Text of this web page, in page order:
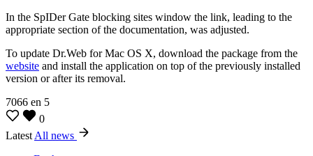
In the SpIDer Gate blocking sites window the link, leading to the
appropriate section of the documentation, was adjusted.
To update Dr.Web for Mac OS X, download the package from the
website and install the application on top of the previously installed
version or after its removal.
7066 en 5
0
Latest All news